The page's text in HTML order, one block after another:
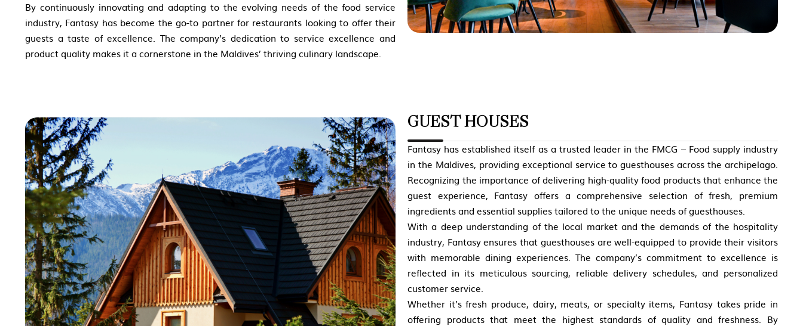
By continuously innovating and adapting to the evolving needs of the food service
industry, Fantasy has become the go-to partner for restaurants looking to offer their
guests a taste of excellence. The company’s dedication to service excellence and
product quality makes it a cornerstone in the Maldives’ thriving culinary landscape.
GUEST HOUSES
Fantasy has established itself as a trusted leader in the FMCG – Food supply industry
in the Maldives, providing exceptional service to guesthouses across the archipelago.
Recognizing the importance of delivering high-quality food products that enhance the
guest experience, Fantasy offers a comprehensive selection of fresh, premium
ingredients and essential supplies tailored to the unique needs of guesthouses.
With a deep understanding of the local market and the demands of the hospitality
industry, Fantasy ensures that guesthouses are well-equipped to provide their visitors
with memorable dining experiences. The company’s commitment to excellence is
reflected in its meticulous sourcing, reliable delivery schedules, and personalized
customer service.
Whether it’s fresh produce, dairy, meats, or specialty items, Fantasy takes pride in
offering products that meet the highest standards of quality and freshness. By